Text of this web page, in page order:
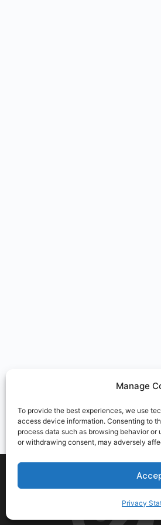
Manage
To provide the best experiences, we use
access device information. Consenting to
process data such as browsing behavior
or withdrawing consent, may adversely
Privacy